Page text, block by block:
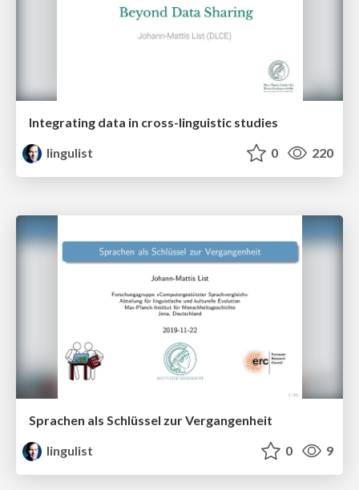
Integrating data in cross-linguistic studies
lingulist
0 220
Sprachen als Schlüssel zur Vergangenheit
lingulist
0 9